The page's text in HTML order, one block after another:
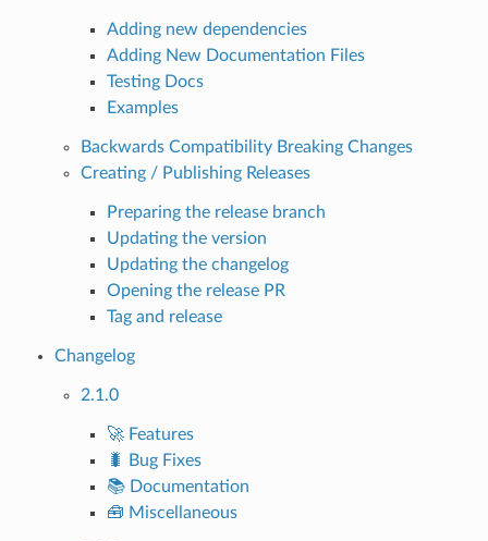
Adding new dependencies
Adding New Documentation Files
Testing Docs
Examples
Backwards Compatibility Breaking Changes
Creating / Publishing Releases
Preparing the release branch
Updating the version
Updating the changelog
Opening the release PR
Tag and release
Changelog
2.1.0
🚀 Features
🐛 Bug Fixes
📚 Documentation
🧰 Miscellaneous